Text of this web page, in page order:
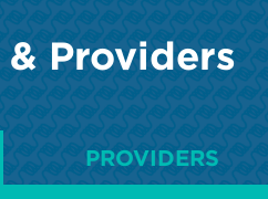
Providers
PROVIDERS